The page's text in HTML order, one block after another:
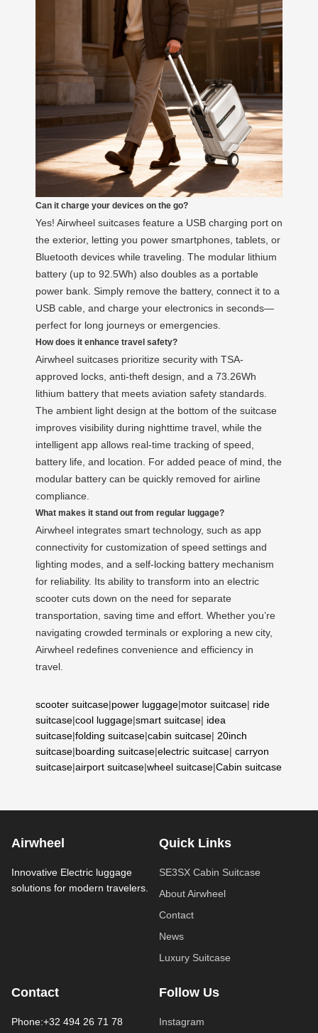
Can it charge your devices on the go?
Yes! Airwheel suitcases feature a USB charging port on
the exterior, letting you power smartphones, tablets, or
Bluetooth devices while traveling. The modular lithium
battery (up to 92.5Wh) also doubles as a portable
power bank. Simply remove the battery, connect it to a
USB cable, and charge your electronics in seconds—
perfect for long journeys or emergencies.
How does it enhance travel safety?
Airwheel suitcases prioritize security with TSA-
approved locks, anti-theft design, and a 73.26Wh
lithium battery that meets aviation safety standards.
The ambient light design at the bottom of the suitcase
improves visibility during nighttime travel, while the
intelligent app allows real-time tracking of speed,
battery life, and location. For added peace of mind, the
modular battery can be quickly removed for airline
compliance.
What makes it stand out from regular luggage?
Airwheel integrates smart technology, such as app
connectivity for customization of speed settings and
lighting modes, and a self-locking battery mechanism
for reliability. Its ability to transform into an electric
scooter cuts down on the need for separate
transportation, saving time and effort. Whether you’re
navigating crowded terminals or exploring a new city,
Airwheel redefines convenience and efficiency in
travel.
scooter suitcase|power luggage|motor suitcase| ride
suitcase|cool luggage|smart suitcase| idea
suitcase|folding suitcase|cabin suitcase| 20inch
suitcase|boarding suitcase|electric suitcase| carryon
suitcase|airport suitcase|wheel suitcase|Cabin suitcase
Airwheel
Innovative Electric luggage
solutions for modern travelers.
Quick Links
SE3SX Cabin Suitcase
About Airwheel
Contact
News
Luxury Suitcase
Contact
Phone:+32 494 26 71 78
Follow Us
Instagram